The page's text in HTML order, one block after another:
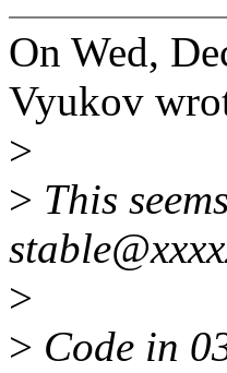
On Wed,
Vyukov
>
> This
>
> Code in